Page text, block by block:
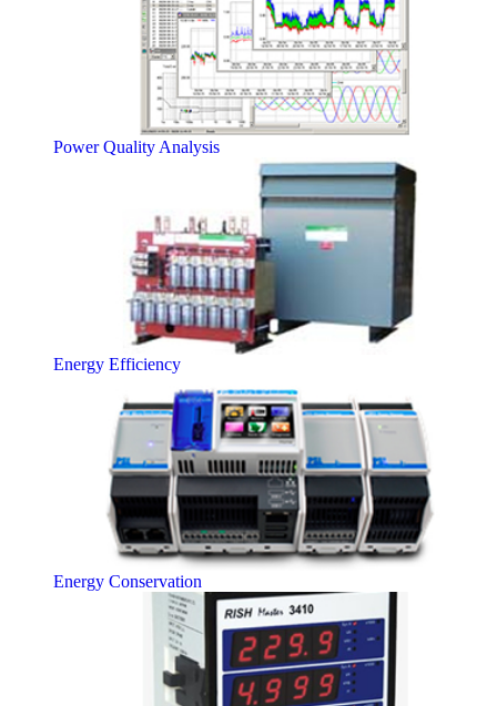
Power Quality Analysis
Energy Efficiency
Energy Conservation